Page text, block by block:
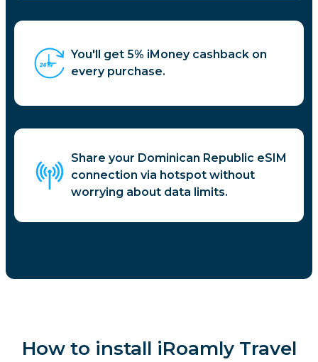
You'll get 5% iMoney cashback on
every purchase.
Share your Dominican Republic eSIM
connection via hotspot without
worrying about data limits.
How to install iRoamly Travel